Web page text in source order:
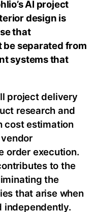
AI project
design is
that
separated from
systems that
project delivery
research and
cost estimation
order execution.
to the
the
that arise when
independently.